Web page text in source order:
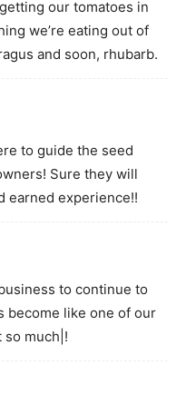
our tomatoes in
we’re eating out of
and soon, rhubarb.
to guide the seed
Sure they will
earned experience!!
to continue to
become like one of our
so much|!